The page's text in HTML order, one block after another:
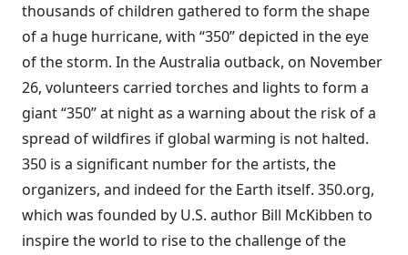
thousands of children gathered to form the shape
of a huge hurricane, with “350” depicted in the eye
of the storm. In theAustralia outback, on November
26, volunteers carried torches and lights to form a
giant “350” at night as a warning about the risk of a
spread of wildfires if global warming is not halted.
350 is a significant number for the artists, the
organizers, and indeed for the Earth itself. 350.org,
which was founded by U.S. author Bill McKibben to
inspire the world to rise to the challenge of the